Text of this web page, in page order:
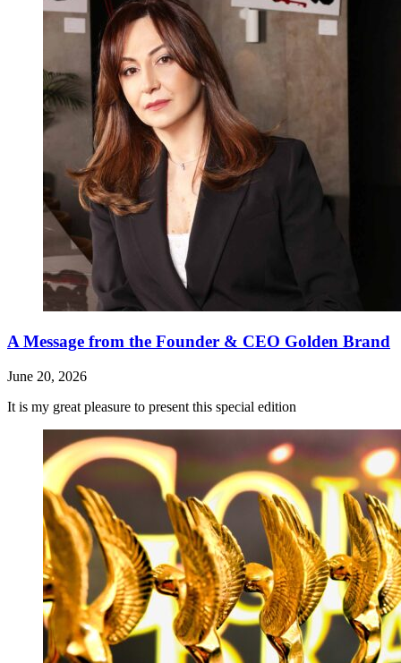
A Message from the Founder & CEO Golden Brand
June 20, 2026
It is my great pleasure to present this special edition